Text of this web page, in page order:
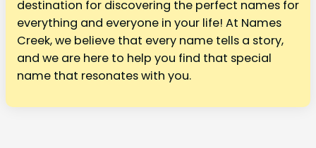
destination for discovering the perfect names for
everything and everyone in your life! At Names
Creek, we believe that every name tells a story,
and we are here to help you find that special
name that resonates with you.